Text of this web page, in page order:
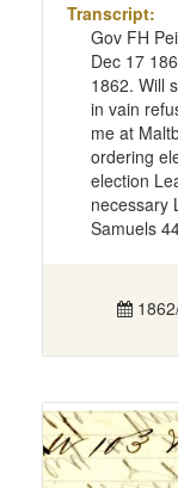
Transcript:
Gov FH
Dec 17
1862. Will
in vain
me at
ordering
election
necessary
Samuels